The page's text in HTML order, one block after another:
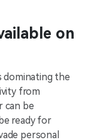
on
dominating the
from
can be
ready for
personal